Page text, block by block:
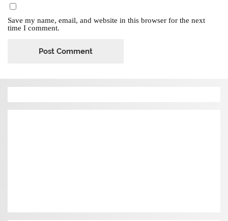
Save my name, email, and website in this browser for the next
time I comment.